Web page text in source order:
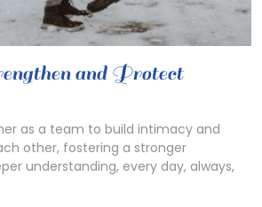
and Protect
as a team to build intimacy and
other, fostering a stronger
understanding, every day, always,